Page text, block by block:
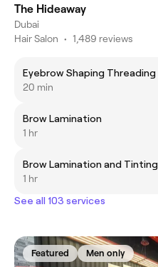
The Hideaway
Dubai
Hair Salon • 1,489 reviews
Eyebrow Shaping Threading
20 min
Brow Lamination
1 hr
Brow Lamination and Tinting
1 hr
See all 103 services
Featured Men only